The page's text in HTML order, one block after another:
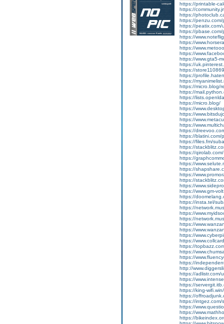
https://printable-
https://
https://
https://
https://peatix.com/
https://pbase.com/
https://
https://
https://
https://
https://www.gta5-
https://
https://
https://
https://
https://micro.blog/
https://
https://
https://micro.blog/
https://
https://
https://
https://
https://
https://blatini.com/
https://files.fm/
https://
https://
https://
https://
https://
https://
https://
https://
https://www.gm-
https://
https://insta.tel/
https://
https://
https://
https://
https://
https://
https://
https://
https://
https://
https://
http://
https://adlistr.com/
https://
https://
https://king-
https://
https://intgez.com/
https://
https://
https://